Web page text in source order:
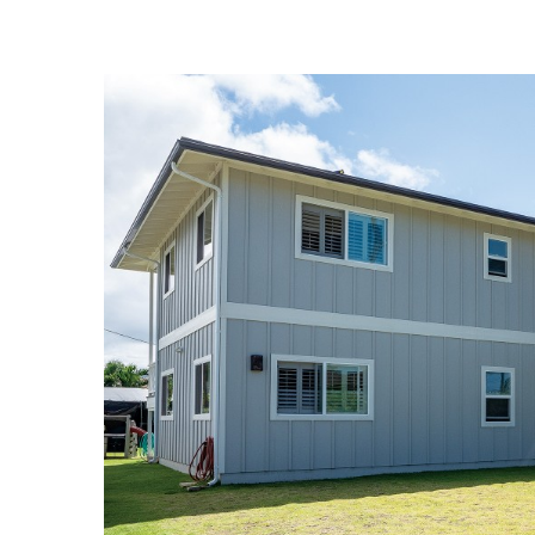
Organization
Cooling & Ventilation
Sustainability
Shopping